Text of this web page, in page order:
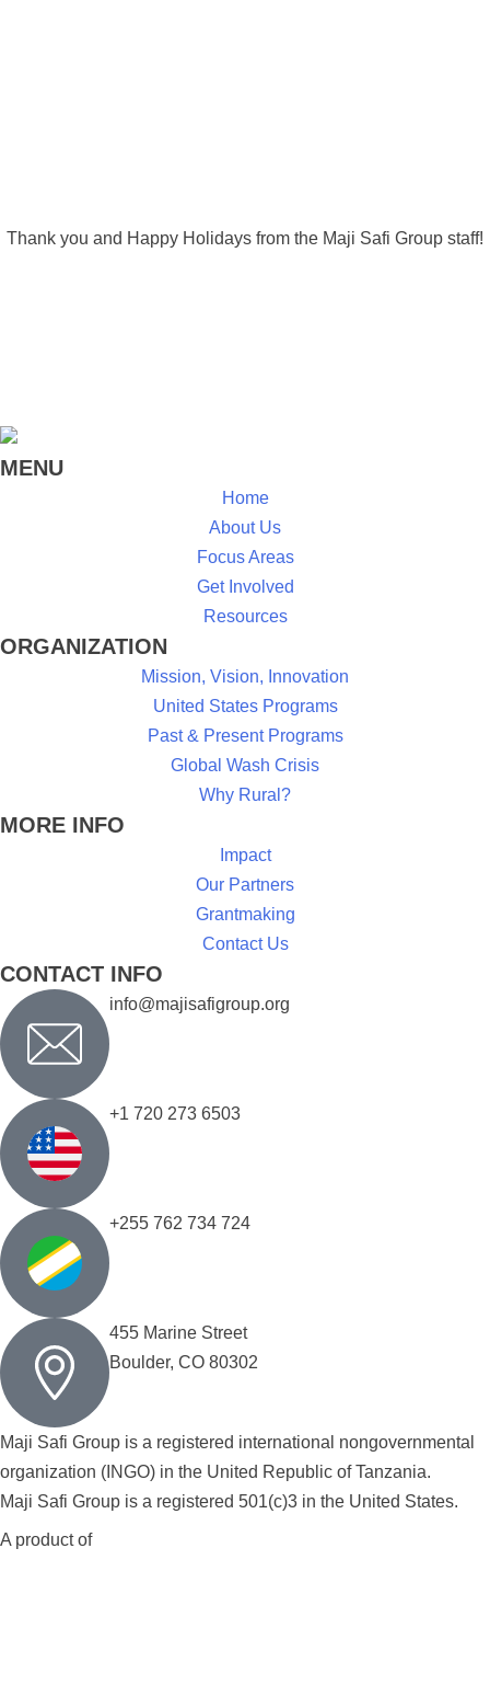
Thank you and Happy Holidays from the Maji Safi Group staff!
MENU
Home
About Us
Focus Areas
Get Involved
Resources
ORGANIZATION
Mission, Vision, Innovation
United States Programs
Past & Present Programs
Global Wash Crisis
Why Rural?
MORE INFO
Impact
Our Partners
Grantmaking
Contact Us
CONTACT INFO
info@majisafigroup.org
+1 720 273 6503
+255 762 734 724
455 Marine Street
Boulder, CO 80302
Maji Safi Group is a registered international nongovernmental
organization (INGO) in the United Republic of Tanzania.
Maji Safi Group is a registered 501(c)3 in the United States.
A product of